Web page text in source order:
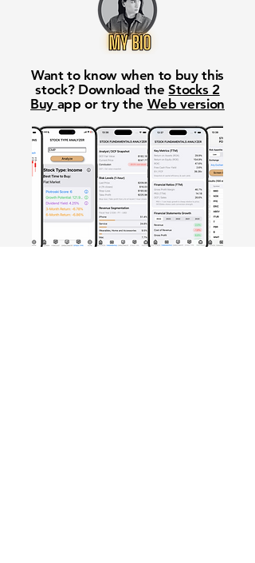
Want to know when to buy this
stock? Download theStocks 2
Buy app or try the Web version